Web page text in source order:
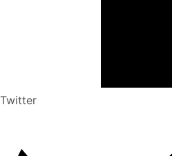
Twitter